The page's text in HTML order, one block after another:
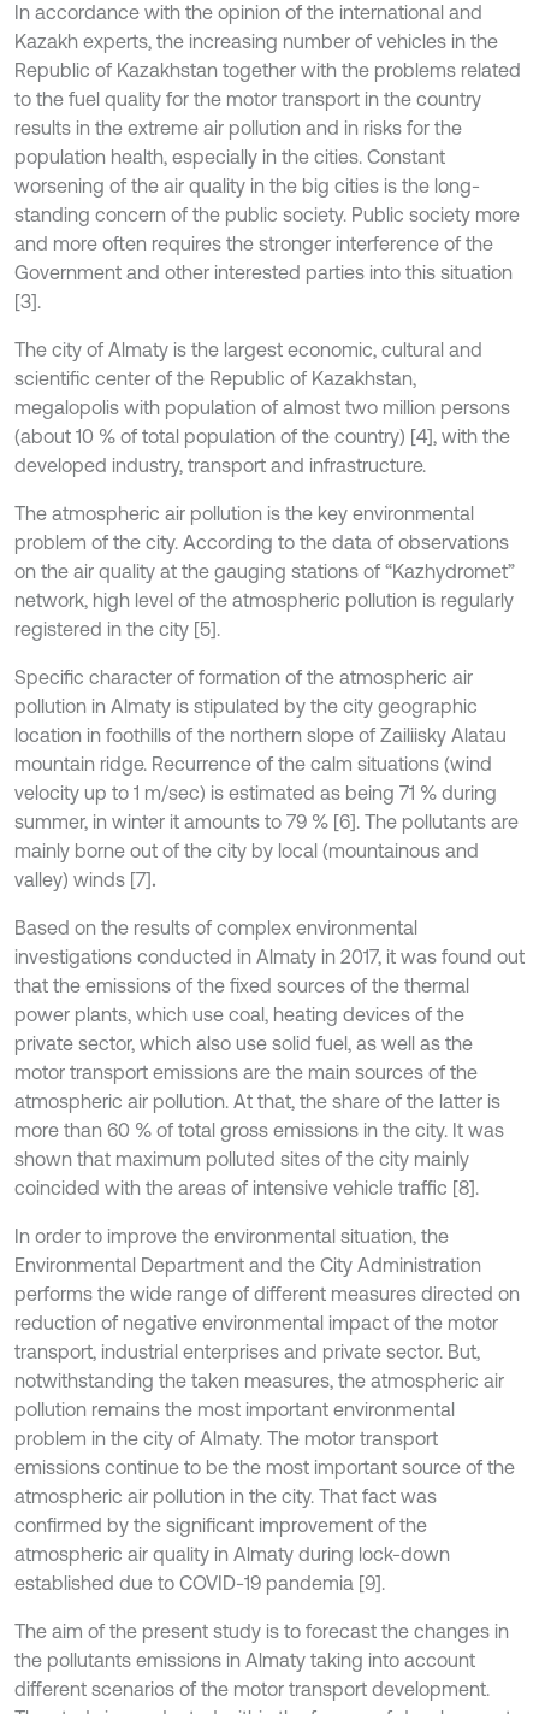
In accordance with the opinion of the international and
Kazakh experts, the increasing number of vehicles in the
Republic of Kazakhstan together with the problems related
to the fuel quality for the motor transport in the country
results in the extreme air pollution and in risks for the
population health, especially in the cities. Constant
worsening of the air quality in the big cities is the long-
standing concern of the public society. Public society more
and more often requires the stronger interference of the
Government and other interested parties into this situation
[3].
The city of Almaty is the largest economic, cultural and
scientific center of the Republic of Kazakhstan,
megalopolis with population of almost two million persons
(about 10 % of total population of the country) [4], with the
developed industry, transport and infrastructure.
The atmospheric air pollution is the key environmental
problem of the city. According to the data of observations
on the air quality at the gauging stations of “Kazhydromet”
network, high level of the atmospheric pollution is regularly
registered in the city [5].
Specific character of formation of the atmospheric air
pollution in Almaty is stipulated by the city geographic
location in foothills of the northern slope of Zailiisky Alatau
mountain ridge. Recurrence of the calm situations (wind
velocity up to 1 m/sec) is estimated as being 71 % during
summer, in winter it amounts to 79 % [6]. The pollutants are
mainly borne out of the city by local (mountainous and
valley) winds [7].
Based on the results of complex environmental
investigations conducted in Almaty in 2017, it was found out
that the emissions of the fixed sources of the thermal
power plants, which use coal, heating devices of the
private sector, which also use solid fuel, as well as the
motor transport emissions are the main sources of the
atmospheric air pollution. At that, the share of the latter is
more than 60 % of total gross emissions in the city. It was
shown that maximum polluted sites of the city mainly
coincided with the areas of intensive vehicle traffic [8].
In order to improve the environmental situation, the
Environmental Department and the City Administration
performs the wide range of different measures directed on
reduction of negative environmental impact of the motor
transport, industrial enterprises and private sector. But,
notwithstanding the taken measures, the atmospheric air
pollution remains the most important environmental
problem in the city of Almaty. The motor transport
emissions continue to be the most important source of the
atmospheric air pollution in the city. That fact was
confirmed by the significant improvement of the
atmospheric air quality in Almaty during lock-down
established due to COVID-19 pandemia [9].
The aim of the present study is to forecast the changes in
the pollutants emissions in Almaty taking into account
different scenarios of the motor transport development.